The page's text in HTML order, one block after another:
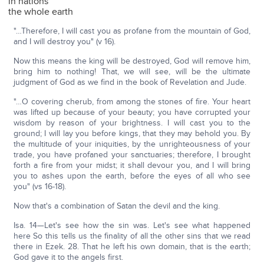
the whole earth
"…Therefore, I will cast you as profane from the mountain of God,
and I will destroy you" (v 16).
Now this means the king will be destroyed, God will remove him,
bring him to nothing! That, we will see, will be the ultimate
judgment of God as we find in the book of Revelation and Jude.
"…O covering cherub, from among the stones of fire. Your heart
was lifted up because of your beauty; you have corrupted your
wisdom by reason of your brightness. I will cast you to the
ground; I will lay you before kings, that they may behold you. By
the multitude of your iniquities, by the unrighteousness of your
trade, you have profaned your sanctuaries; therefore, I brought
forth a fire from your midst; it shall devour you, and I will bring
you to ashes upon the earth, before the eyes of all who see
you" (vs 16-18).
Now that's a combination of Satan the devil and the king.
Isa. 14—Let's see how the sin was. Let's see what happened
here So this tells us the finality of all the other sins that we read
there in Ezek. 28. That he left his own domain, that is the earth;
God gave it to the angels first.